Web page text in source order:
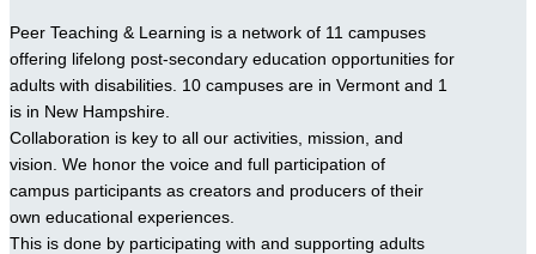
Peer Teaching & Learning is a network of 11 campuses
offering lifelong post-secondary education opportunities for
adults with disabilities. 10 campuses are in Vermont and 1
is in New Hampshire.
Collaboration is key to all our activities, mission, and
vision. We honor the voice and full participation of
campus participants as creators and producers of their
own educational experiences.
This is done by participating with and supporting adults